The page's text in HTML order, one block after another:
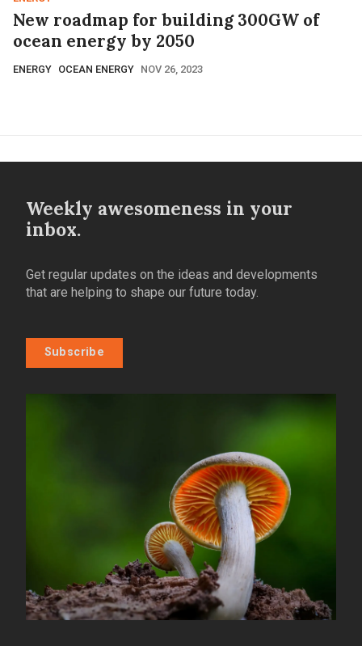
New roadmap for building 300GW of
ocean energy by 2050
ENERGY OCEAN ENERGY NOV 26, 2023
Weekly awesomeness in your
inbox.
Get regular updates on the ideas and developments
that are helping to shape our future today.
Subscribe